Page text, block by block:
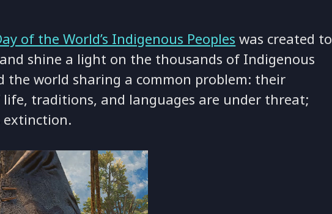
of the World’s Indigenous Peoples was created to
shine a light on the thousands of Indigenous
the world sharing a common problem: their
life, traditions, and languages are under threat;
extinction.